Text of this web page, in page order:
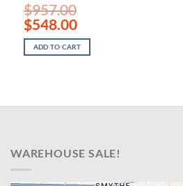
$957.00
Original
price
was:
$957.00.
$548.00Current
price
is:
$548.00.
ADD TO CART
WAREHOUSE SALE!